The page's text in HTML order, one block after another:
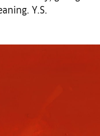
Y.S.